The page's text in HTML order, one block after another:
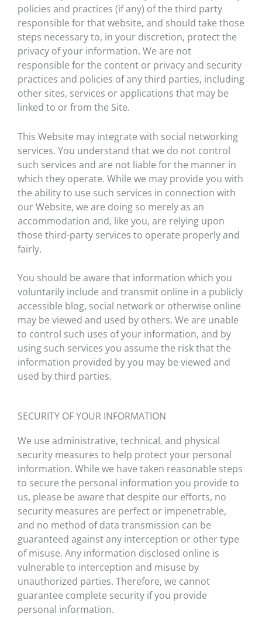
policies and practices (if any) of the third party
responsible for that website, and should take those
steps necessary to, in your discretion, protect the
privacy of your information. We are not
responsible for the content or privacy and security
practices and policies of any third parties, including
other sites, services or applications that may be
linked to or from the Site.
This Website may integrate with social networking
services. You understand that we do not control
such services and are not liable for the manner in
which they operate. While we may provide you with
the ability to use such services in connection with
our Website, we are doing so merely as an
accommodation and, like you, are relying upon
those third-party services to operate properly and
fairly.
You should be aware that information which you
voluntarily include and transmit online in a publicly
accessible blog, social network or otherwise online
may be viewed and used by others. We are unable
to control such uses of your information, and by
using such services you assume the risk that the
information provided by you may be viewed and
used by third parties.
SECURITY OF YOUR INFORMATION
We use administrative, technical, and physical
security measures to help protect your personal
information. While we have taken reasonable steps
to secure the personal information you provide to
us, please be aware that despite our efforts, no
security measures are perfect or impenetrable,
and no method of data transmission can be
guaranteed against any interception or other type
of misuse. Any information disclosed online is
vulnerable to interception and misuse by
unauthorized parties. Therefore, we cannot
guarantee complete security if you provide
personal information.